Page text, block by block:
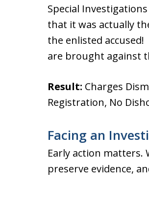
Special
that it was actually
the enlisted
are brought against
Result: Charges
Registration, No
Facing an
Early action matters.
preserve evidence,